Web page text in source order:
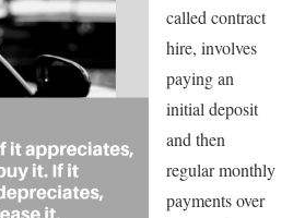
called contract
hire, involves
paying an
initial deposit
and then
regular monthly
payments over